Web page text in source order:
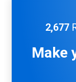
2,677
Make